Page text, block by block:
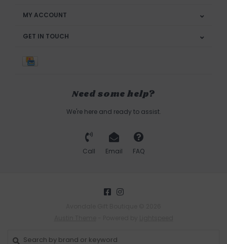
MY ACCOUNT
GET IN TOUCH
Need some help?
We're here and ready to assist.
Call Email FAQ